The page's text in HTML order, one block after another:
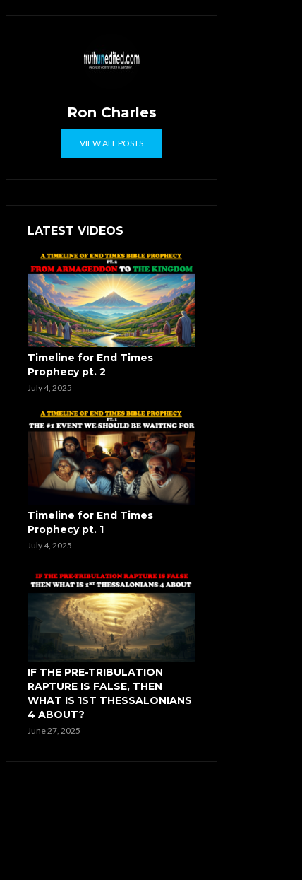
Ron Charles
VIEW ALL POSTS
LATEST VIDEOS
Timeline for End Times
Prophecy pt. 2
July 4, 2025
Timeline for End Times
Prophecy pt. 1
July 4, 2025
IF THE PRE-TRIBULATION
RAPTURE IS FALSE, THEN
WHAT IS 1ST THESSALONIANS
4 ABOUT?
June 27, 2025